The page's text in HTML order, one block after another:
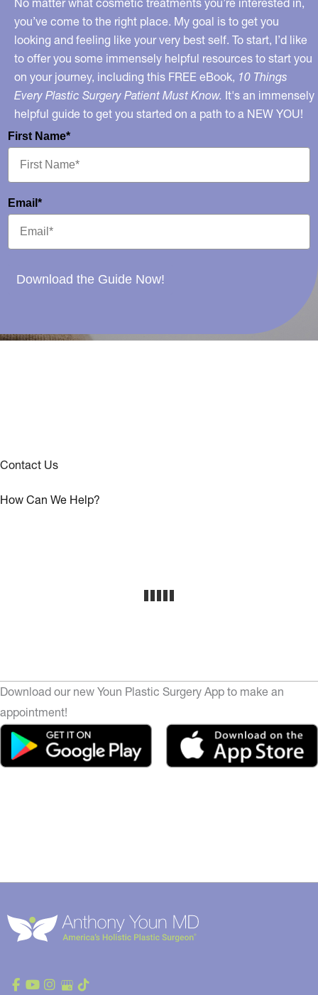
you’ve come to the right place. My goal is to get you
looking and feeling like your very best self. To start, I’d like
to offer you some immensely helpful resources to start you
on your journey, including this FREE eBook, 10 Things
Every Plastic Surgery Patient Must Know. It's an immensely
helpful guide to get you started on a path to a NEW YOU!
First Name*
Email*
Download the Guide Now!
Contact Us
How Can We Help?
Download our new Youn Plastic Surgery App to make an
appointment!